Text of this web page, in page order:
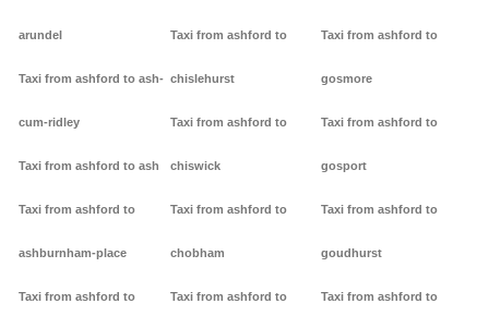
arundel
Taxi from ashford to ash-
cum-ridley
Taxi from ashford to ash
Taxi from ashford to
ashburnham-place
Taxi from ashford to
Taxi from ashford to
chislehurst
Taxi from ashford to
chiswick
Taxi from ashford to
chobham
Taxi from ashford to
Taxi from ashford to
gosmore
Taxi from ashford to
gosport
Taxi from ashford to
goudhurst
Taxi from ashford to